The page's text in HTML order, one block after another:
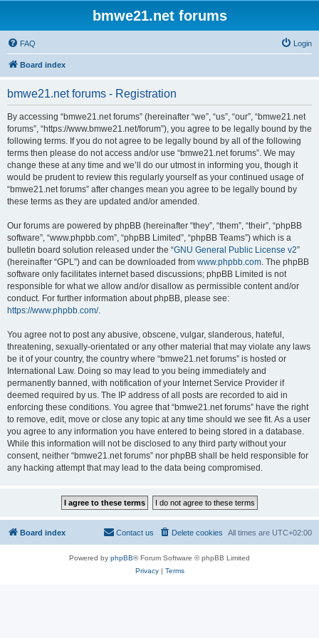
bmwe21.net forums
FAQ Login
Board index
bmwe21.net forums - Registration
By accessing “bmwe21.net forums” (hereinafter “we”, “us”, “our”, “bmwe21.net
forums”, “https://www.bmwe21.net/forum”), you agree to be legally bound by the
following terms. If you do not agree to be legally bound by all of the following
terms then please do not access and/or use “bmwe21.net forums”. We may
change these at any time and we’ll do our utmost in informing you, though it
would be prudent to review this regularly yourself as your continued usage of
“bmwe21.net forums” after changes mean you agree to be legally bound by
these terms as they are updated and/or amended.
Our forums are powered by phpBB (hereinafter “they”, “them”, “their”, “phpBB
software”, “www.phpbb.com”, “phpBB Limited”, “phpBB Teams”) which is a
bulletin board solution released under the “GNU General Public License v2”
(hereinafter “GPL”) and can be downloaded from www.phpbb.com. The phpBB
software only facilitates internet based discussions; phpBB Limited is not
responsible for what we allow and/or disallow as permissible content and/or
conduct. For further information about phpBB, please see:
https://www.phpbb.com/.
You agree not to post any abusive, obscene, vulgar, slanderous, hateful,
threatening, sexually-orientated or any other material that may violate any laws
be it of your country, the country where “bmwe21.net forums” is hosted or
International Law. Doing so may lead to you being immediately and
permanently banned, with notification of your Internet Service Provider if
deemed required by us. The IP address of all posts are recorded to aid in
enforcing these conditions. You agree that “bmwe21.net forums” have the right
to remove, edit, move or close any topic at any time should we see fit. As a user
you agree to any information you have entered to being stored in a database.
While this information will not be disclosed to any third party without your
consent, neither “bmwe21.net forums” nor phpBB shall be held responsible for
any hacking attempt that may lead to the data being compromised.
Board index All times are UTC+02:00
Delete cookies
Contact us
Powered by phpBB® Forum Software © phpBB Limited
Privacy| Terms